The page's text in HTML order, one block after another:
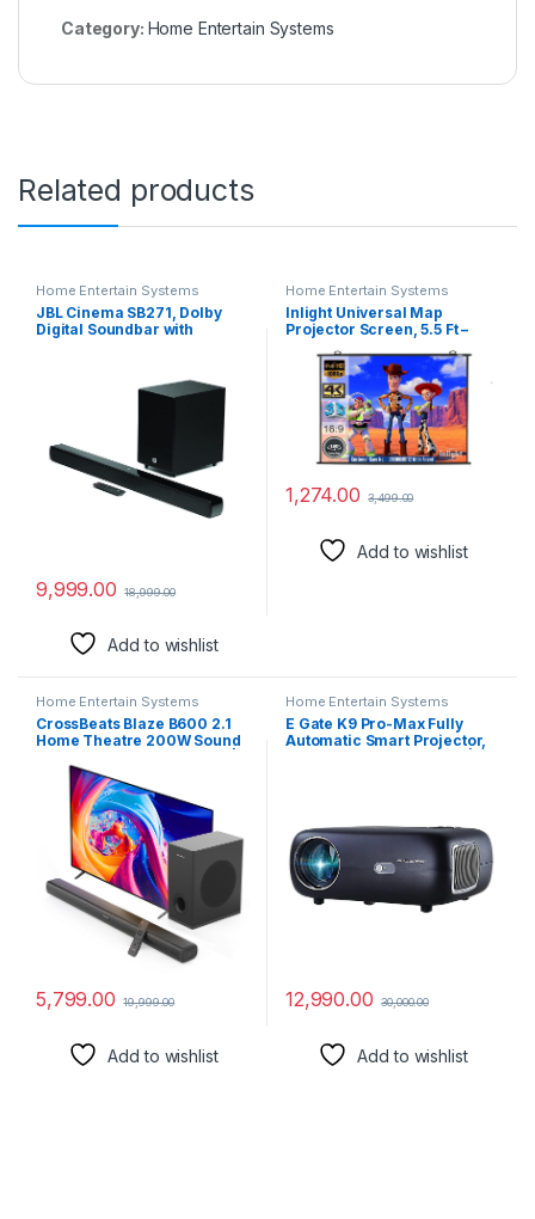
Category: Home Entertain Systems
Related products
Home Entertain Systems
JBL Cinema SB271, Dolby
Digital Soundbar with
Home Theatre with Remote,
HDMI ARC, Bluetooth &
Optical Connectivity (220W)
9,999.00 18,999.00
Add to wishlist
Home Entertain Systems
Inlight Universal Map
Projector Screen, 5.5 Ft –
Width x 3 Ft – Height, 75″
Diagonal, Supports Full HD
1080P, UHD-3D-4K, 16:9
Aspect Ratio(White)
1,274.00 3,499.00
Add to wishlist
Home Entertain Systems
CrossBeats Blaze B600 2.1
Home Theatre 200W Sound
Remote Control | Bluetooth
Speaker with Bass |
Soundbar 3 EQ Modes, HDMI
Arc, USB Optical & Aux |
Music System for Home
5,799.00 19,999.00
Add to wishlist
Home Entertain Systems
E Gate K9 Pro-Max Fully
Automatic Smart Projector,
HDMI, Dual WiFi & BT |
Netflix, Prime & More
12,990.00 30,000.00
Add to wishlist